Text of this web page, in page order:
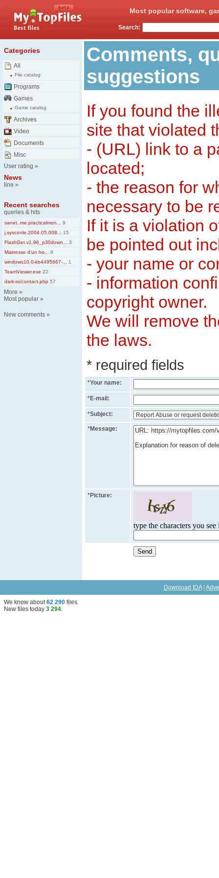
Most popular software,
Search:
Categories
All
File catalog
Programs
Games
Game catalog
Archives
Video
Documents
Misc
User rating »
News
line »
Recent searches
queries & hits
sanet..me.practicalmon...
9
j.sysconle.2004.05.008...
15
FlashGet.v1.96_p30down...
3
Maitresse d'un ho...
9
windows10.0-kb4495667-...
1
TeamViewer.exe 22
dark-ro/contact.php 57
More »
Most popular »
New comments »
Comments,
suggestions
If you found the
site that violated
- (URL) link to a
located;
- the reason for
necessary to be
If it is a violation
be pointed out
- your name or
- information
copyright owner.
We will remove
the laws.
* required fields
*Your name:
*E-mail:
*Subject:
*Message:
*Picture:
type the characters you
Download IDA|
We know about62 290 files.
New files today 3 294.